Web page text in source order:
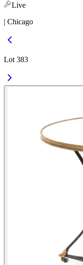
Live
| Chicago
Lot 383